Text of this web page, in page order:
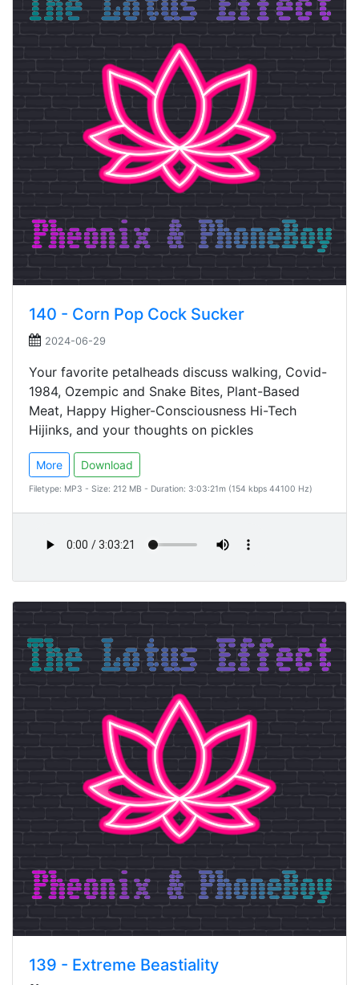
140 - Corn Pop Cock Sucker
2024-06-29
Your favorite petalheads discuss walking, Covid-
1984, Ozempic and Snake Bites, Plant-Based
Meat, Happy Higher-Consciousness Hi-Tech
Hijinks, and your thoughts on pickles
More Download
Filetype: MP3 - Size: 212 MB - Duration: 3:03:21m (154 kbps 44100 Hz)
139 - Extreme Beastiality